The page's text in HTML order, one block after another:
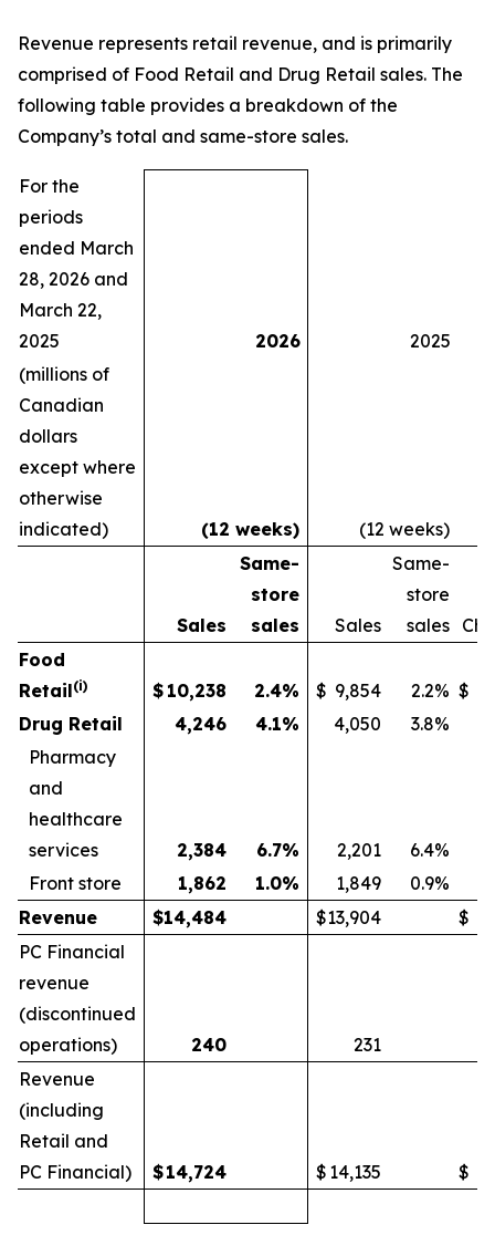
Revenue represents retail revenue, and is primarily
comprised of Food Retail and Drug Retail sales. The
following table provides a breakdown of the
Company’s total and same-store sales.
For the
periods
ended March
28, 2026 and
March 22,
2025
2026
2025
(millions of
Canadian
dollars
except where
otherwise
indicated)
(12 weeks) (12 weeks)
Sales
Same-
store
sales
Sales
Same-
store
sales
Food
Retail(i) $ 10,238 2.4% $ 9,854 2.2% $
Drug Retail
4,246 4.1% 4,050 3.8%
Pharmacy
and
healthcare
services
2,384 6.7% 2,201 6.4%
Front store
1,862 1.0% 1,849 0.9%
Revenue
$14,484 $13,904
$
PC Financial
revenue
(discontinued
operations)
240
231
Revenue
(including
Retail and
PC Financial)
$14,724 $ 14,135 $